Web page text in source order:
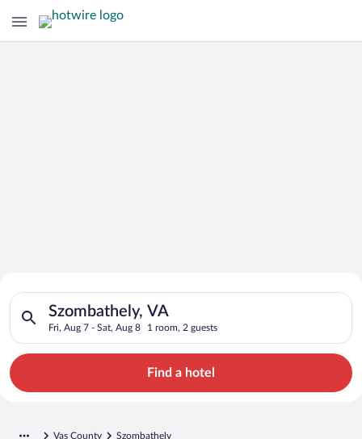
Search for Cheap Deals on
Hotels in Szombathely
Szombathely, VA
Fri, Aug 7 - Sat, Aug 8 1 room, 2 guests
Search for hotels in Szombathely, VA. Check-in on Fri, Aug
Find a hotel
Vas County Szombathely